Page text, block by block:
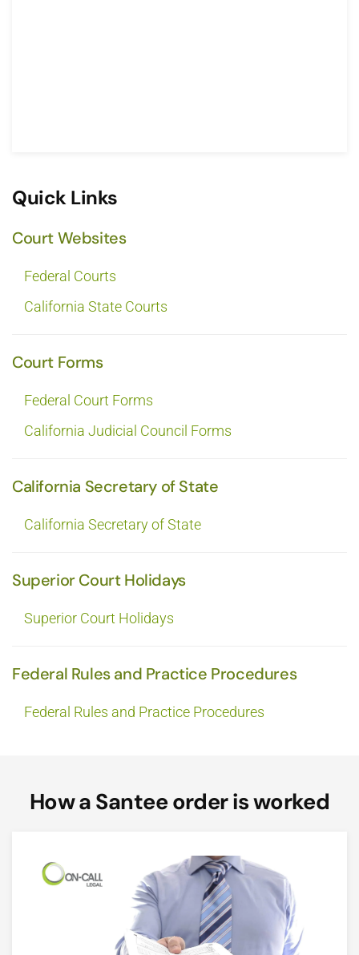
Quick Links
Court Websites
Federal Courts
California State Courts
Court Forms
Federal Court Forms
California Judicial Council Forms
California Secretary of State
California Secretary of State
Superior Court Holidays
Superior Court Holidays
Federal Rules and Practice Procedures
Federal Rules and Practice Procedures
How a Santee order is worked